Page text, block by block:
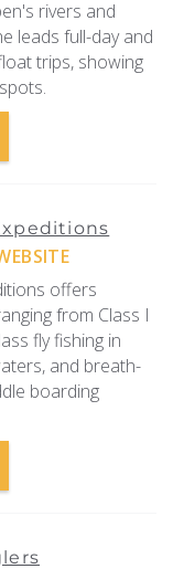
rivers and
leads full-day and
trips, showing
offers
from Class I
fly fishing in
and breath-
boarding